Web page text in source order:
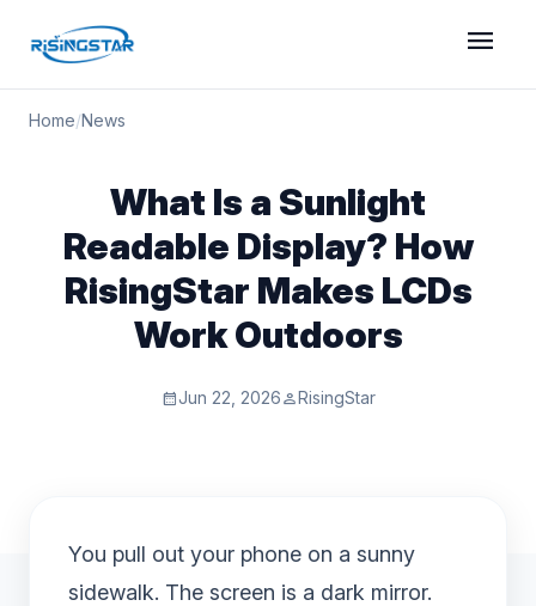
menu
Home/News
What Is a Sunlight
Readable Display? How
RisingStar Makes LCDs
Work Outdoors
calendar_monthJun 22, 2026personRisingStar
You pull out your phone on a sunny
sidewalk. The screen is a dark mirror.